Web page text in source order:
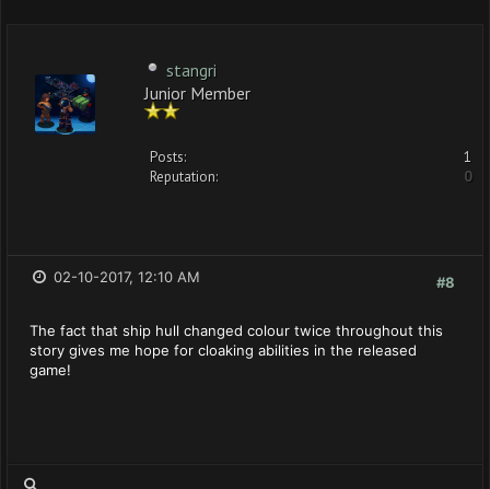
stangri
Junior Member
Posts:
1
Reputation:
0
#8
02-10-2017, 12:10 AM
The fact that ship hull changed colour twice throughout this
story gives me hope for cloaking abilities in the released
game!